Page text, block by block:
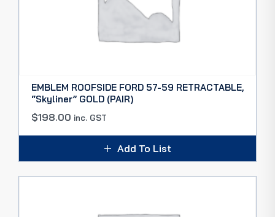
EMBLEM ROOFSIDE FORD 57-59 RETRACTABLE,
“Skyliner” GOLD (PAIR)
$198.00 inc. GST
Add To List